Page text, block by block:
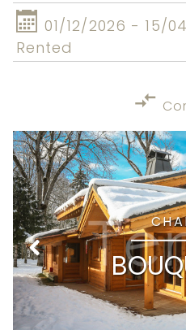
01/12/2026 - 15/
Rented